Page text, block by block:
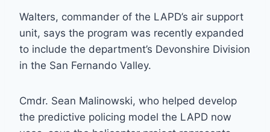
Walters, commander of the LAPD’s air support
unit, says the program was recently expanded
to include the department’s Devonshire Division
in the San Fernando Valley.
Cmdr. Sean Malinowski, who helped develop
the predictive policing model the LAPD now